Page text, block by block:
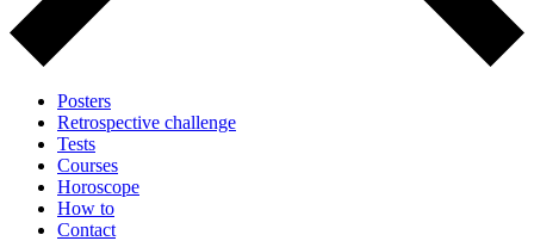
Posters
Retrospective challenge
Tests
Courses
Horoscope
How to
Contact